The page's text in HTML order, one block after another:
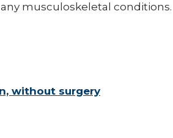
musculoskeletal conditions.
without surgery